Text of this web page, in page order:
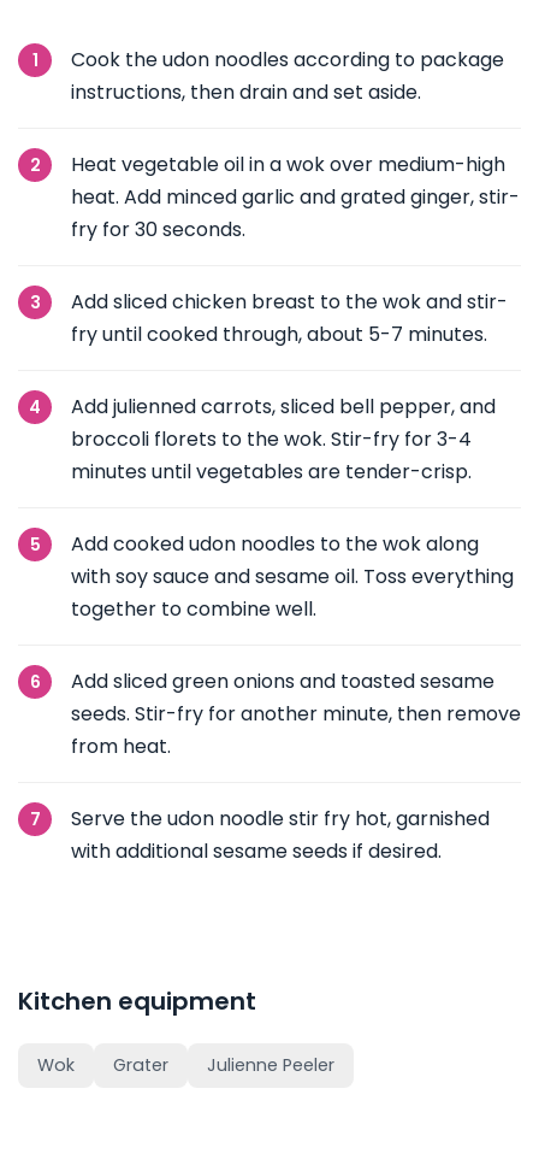
Cook the udon noodles according to package
instructions, then drain and set aside.
Heat vegetable oil in a wok over medium-high
heat. Add minced garlic and grated ginger, stir-
fry for 30 seconds.
Add sliced chicken breast to the wok and stir-
fry until cooked through, about 5-7 minutes.
Add julienned carrots, sliced bell pepper, and
broccoli florets to the wok. Stir-fry for 3-4
minutes until vegetables are tender-crisp.
Add cooked udon noodles to the wok along
with soy sauce and sesame oil. Toss everything
together to combine well.
Add sliced green onions and toasted sesame
seeds. Stir-fry for another minute, then remove
from heat.
Serve the udon noodle stir fry hot, garnished
with additional sesame seeds if desired.
Kitchen equipment
Wok Grater Julienne Peeler